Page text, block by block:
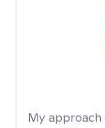
My